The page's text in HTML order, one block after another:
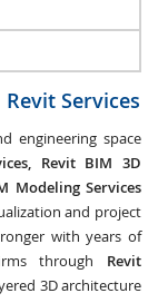
Services
engineering space
Revit BIM 3D
Modeling Services
and project
with years of
through Revit
3D architecture